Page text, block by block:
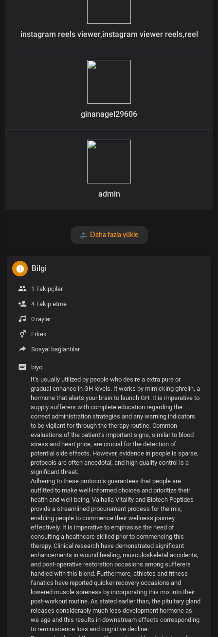
instagram reels viewer,instagram viewer reels,reel
ginanagel29606
admin
Daha fazla yükle
Bilgi
1 Takipçiler
4 Takip etme
0 raylar
Erkek
Sosyal bağlantılar
biyo
It’s usually utilized by people who desire a extra pure or
gradual enhance in GH levels. It works by mimicking ghrelin, a
hormone that alerts your brain to launch GH. It is imperative to
supply sufferers with complete education regarding the
correct administration strategies and any warning indicators
to be vigilant for through the therapy routine. Common
evaluations of the patient’s important signs, similar to blood
stress and heart price, are crucial for the detection of
potential side effects. However, evidence in people is sparse,
protocols are often anecdotal, and high quality control is a
significant threat.
Adhering to these protocols guarantees that people are
outfitted to make well-informed choices and prioritize their
health and well-being. Valhalla Vitality and Biotech Peptides
provide a streamlined procurement process for the mix,
enabling people to commence their wellness journey
effectively. It is imperative to emphasise the need of
consulting a healthcare skilled prior to commencing this
therapy. Clinical research have demonstrated significant
enhancements in wound healing, musculoskeletal accidents,
and post-operative restoration occasions among sufferers
handled with this blend. Furthermore, athletes and fitness
fanatics have reported quicker recovery occasions and
lowered muscle soreness by incorporating this mix into their
post-workout routine. As stated earlier than, the pituitary gland
releases considerably much less development hormone as
we age and this results in downstream effects corresponding
to reminiscence loss and cognitive decline.